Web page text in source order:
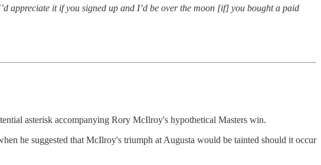
appreciate it if you signed up and I’d be over the moon [if] you bought a paid
asterisk accompanying Rory McIlroy's hypothetical Masters win.
he suggested that McIlroy's triumph at Augusta would be tainted should it occur